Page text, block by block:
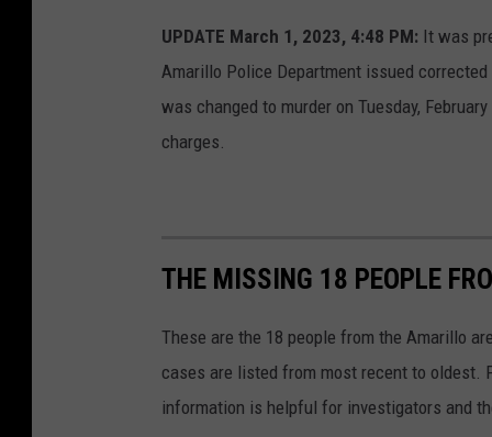
UPDATE March 1, 2023, 4:48 PM: It was
Amarillo Police Department issued
was changed to murder on Tuesday,
charges.
THE MISSING 18 PEOPLE
These are the 18 people from the Amarillo
cases are listed from most recent to oldest.
information is helpful for investigators and